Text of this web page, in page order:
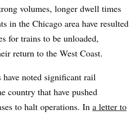
volumes, longer dwell times
in the Chicago area have resulted
for trains to be unloaded,
return to the West Coast.
noted significant rail
country that have pushed
to halt operations. In a letter to